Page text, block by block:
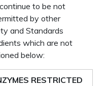
to be not
by other
and Standards
which are not
below:
RESTRICTED